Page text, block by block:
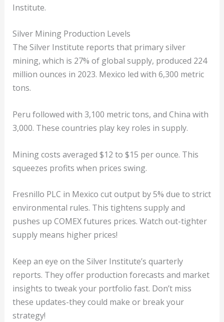
Institute.
Silver Mining Production Levels
The Silver Institute reports that primary silver
mining, which is 27% of global supply, produced 224
million ounces in 2023. Mexico led with 6,300 metric
tons.
Peru followed with 3,100 metric tons, and China with
3,000. These countries play key roles in supply.
Mining costs averaged $12 to $15 per ounce. This
squeezes profits when prices swing.
Fresnillo PLC in Mexico cut output by 5% due to strict
environmental rules. This tightens supply and
pushes up COMEX futures prices. Watch out-tighter
supply means higher prices!
Keep an eye on the Silver Institute’s quarterly
reports. They offer production forecasts and market
insights to tweak your portfolio fast. Don’t miss
these updates-they could make or break your
strategy!